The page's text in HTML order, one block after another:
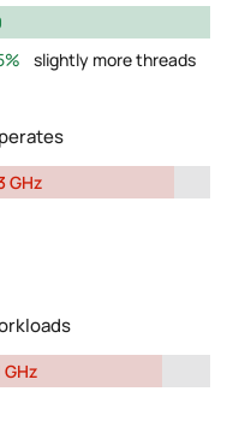
slightly more threads
GHz
GHz